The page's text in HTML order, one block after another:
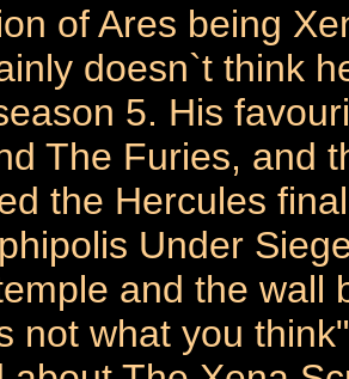
of Ares being
doesn`t think
5. His
The Furies, and
the Hercules
Under
and the wall
not what you